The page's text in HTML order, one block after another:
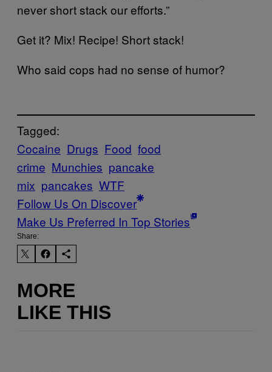
never short stack our efforts.”
Get it? Mix! Recipe! Short stack!
Who said cops had no sense of humor?
Tagged:
Cocaine Drugs Food food
crime Munchies pancake
mix pancakes WTF
Follow Us On Discover
Make Us Preferred In Top Stories
Share:
MORE
LIKE THIS